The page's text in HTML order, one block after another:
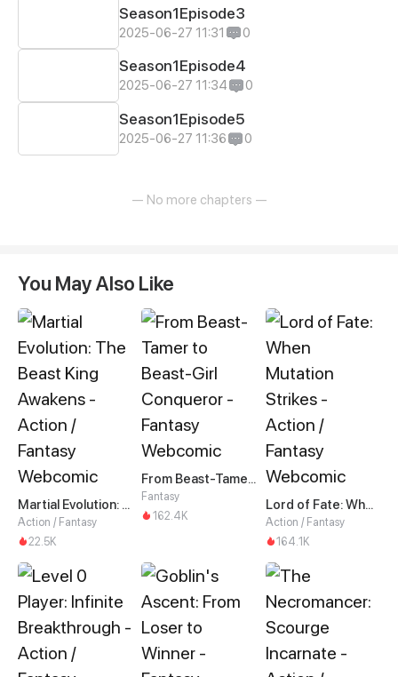
Season1Episode3
2025-06-27 11:31 0
Season1Episode4
2025-06-27 11:34 0
Season1Episode5
2025-06-27 11:36 0
— No more chapters —
You May Also Like
Martial Evolution: The Beast King Awakens
Action / Fantasy
22.5K
From Beast-Tamer to Beast-Girl Conqueror
Fantasy
162.4K
Lord of Fate: When Mutation Strikes
Action / Fantasy
164.1K